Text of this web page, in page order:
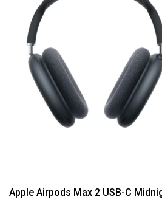
Apple Airpods Max 2 USB-C